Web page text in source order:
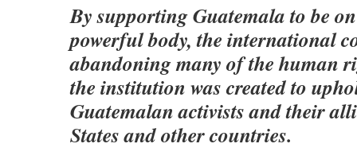
By supporting Guatemala to be
powerful body, the international
abandoning many of the human
the institution was created to
Guatemalan activists and their
States and other countries.